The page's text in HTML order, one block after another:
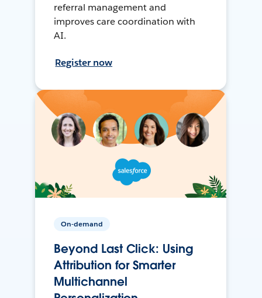
referral management and
improves care coordination with
AI.
Register now
On-demand
Beyond Last Click: Using
Attribution for Smarter
Multichannel